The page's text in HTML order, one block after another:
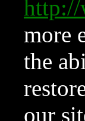
more
the
our